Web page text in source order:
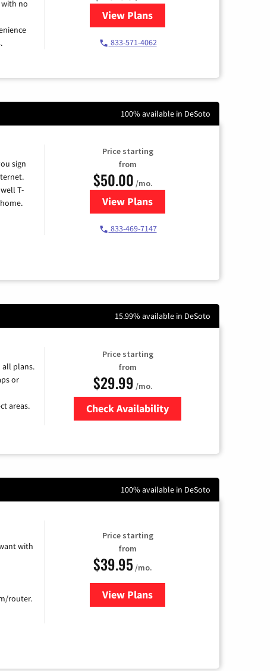
no
View Plansfor Spectrum Cable Internet
833-571-4062
100% available in DeSoto
sign
T-
Price starting
from
$50.00 /mo.
View Plansfor T-Mobile Home Internet
833-469-7147
15.99% available in DeSoto
all plans.
or
areas.
Price starting
from
$29.99 /mo.
Check Availability
100% available in DeSoto
with
router.
Price starting
from
$39.95 /mo.
View Plansfor Earthlink